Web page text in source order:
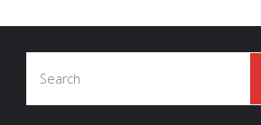
of
Year"
Posts
pagination